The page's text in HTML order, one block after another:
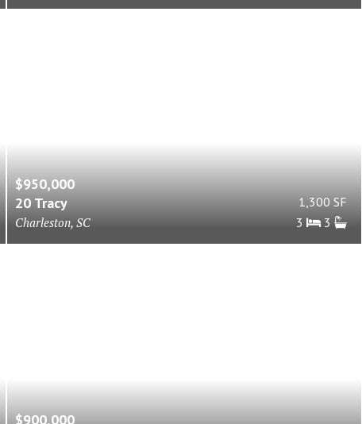
$950,000
20 Tracy
Charleston, SC
1,300 SF
3
3
$900,000